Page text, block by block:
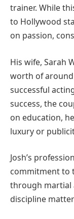
trainer. While
to Hollywood
on passion,
His wife, Sarah
worth of
successful
success, the
on education,
luxury or
Josh’s
commitment to
through martial
discipline